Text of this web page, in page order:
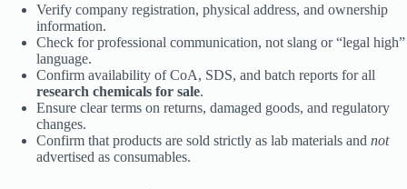
Verify company registration, physical address, and ownership
information.
Check for professional communication, not slang or “legal high”
language.
Confirm availability of CoA, SDS, and batch reports for all
research chemicals for sale.
Ensure clear terms on returns, damaged goods, and regulatory
changes.
Confirm that products are sold strictly as lab materials and not
advertised as consumables.